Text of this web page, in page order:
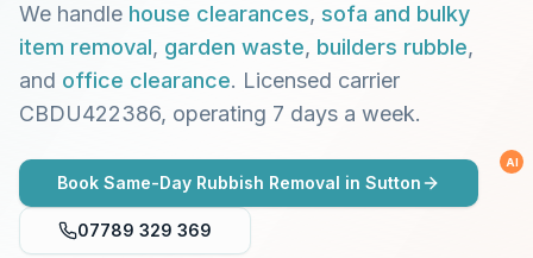
We handle house clearances, sofa and bulky
item removal, garden waste, builders rubble,
and office clearance. Licensed carrier
CBDU422386, operating 7 days a week.
Book Same-Day Rubbish Removal in Sutton
AI
07789 329 369